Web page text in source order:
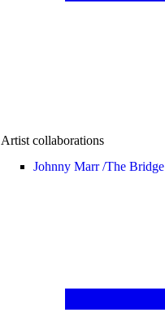
Artist collaborations
Johnny Marr /The Bridge